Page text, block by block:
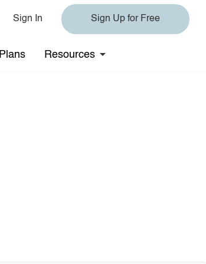
Sign In Sign Up for Free
Plans Resources